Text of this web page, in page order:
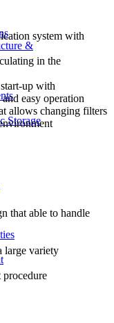
&
Storage
system with
in the
up with
easy operation
allows changing filters
that able to handle
large variety
procedure